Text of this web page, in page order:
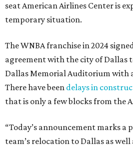
seat American Airlines Center is
temporary situation.
The WNBA franchise in 2024
agreement with the city of Dallas
Dallas Memorial Auditorium with
There have been delays in
that is only a few blocks from the
“Today’s announcement marks a
team’s relocation to Dallas as